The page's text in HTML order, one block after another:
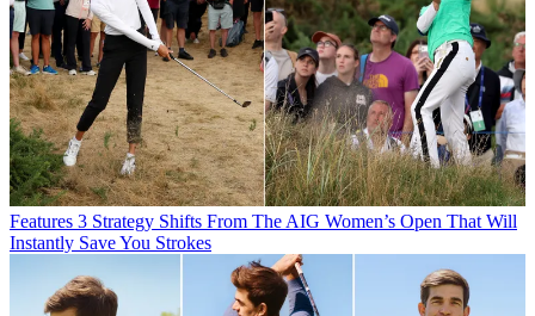
Features 3 Strategy Shifts From The AIG Women’s Open That Will
Instantly Save You Strokes